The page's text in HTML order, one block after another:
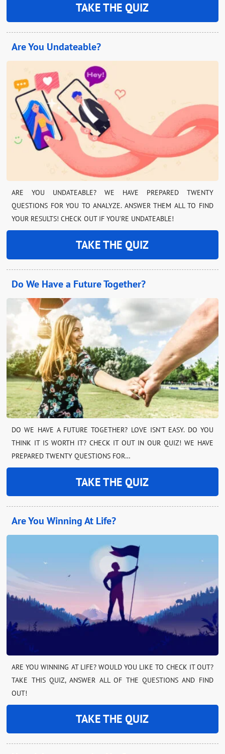
TAKE THE QUIZ
Are You Undateable?
ARE YOU UNDATEABLE? WE HAVE PREPARED TWENTY
QUESTIONS FOR YOU TO ANALYZE. ANSWER THEM ALL TO FIND
YOUR RESULTS! CHECK OUT IF YOU’RE UNDATEABLE!
TAKE THE QUIZ
Do We Have a Future Together?
DO WE HAVE A FUTURE TOGETHER? LOVE ISN’T EASY. DO YOU
THINK IT IS WORTH IT? CHECK IT OUT IN OUR QUIZ! WE HAVE
PREPARED TWENTY QUESTIONS FOR…
TAKE THE QUIZ
Are You Winning At Life?
ARE YOU WINNING AT LIFE? WOULD YOU LIKE TO CHECK IT OUT?
TAKE THIS QUIZ, ANSWER ALL OF THE QUESTIONS AND FIND
OUT!
TAKE THE QUIZ